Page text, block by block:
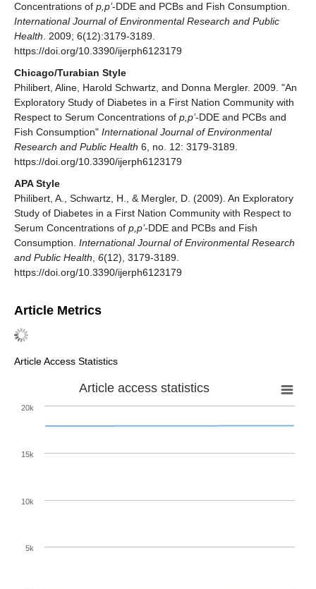
Concentrations of p,p’-DDE and PCBs and Fish Consumption.
International Journal of Environmental Research and Public
Health . 2009; 6(12):3179-3189.
https://doi.org/10.3390/ijerph6123179
Chicago/Turabian Style
Philibert, Aline, Harold Schwartz, and Donna Mergler. 2009. "An
Exploratory Study of Diabetes in a First Nation Community with
Respect to Serum Concentrations of p,p’-DDE and PCBs and
Fish Consumption" International Journal of Environmental
Research and Public Health 6, no. 12: 3179-3189.
https://doi.org/10.3390/ijerph6123179
APA Style
Philibert, A., Schwartz, H., & Mergler, D. (2009). An Exploratory
Study of Diabetes in a First Nation Community with Respect to
Serum Concentrations of p,p’-DDE and PCBs and Fish
Consumption. International Journal of Environmental Research
and Public Health 6(12), 3179-3189.
https://doi.org/10.3390/ijerph6123179
Article Metrics
Article Access Statistics
Article access statistics
5k
10k
15k
20k